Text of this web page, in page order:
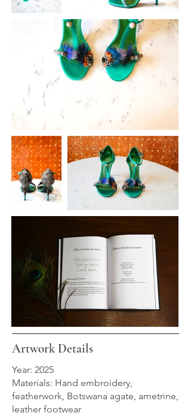
Artwork Details
Year: 2025
Materials: Hand embroidery,
featherwork, Botswana agate, ametrine,
leather footwear